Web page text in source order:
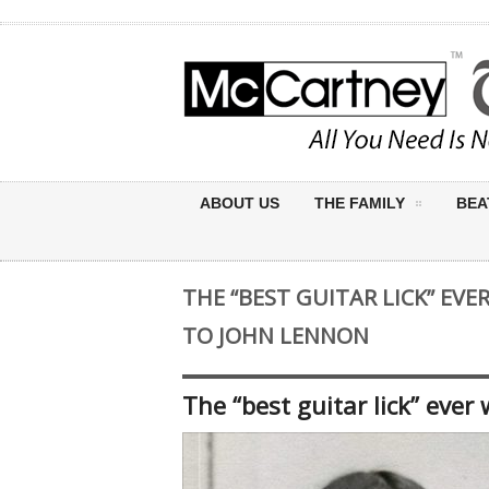
ABOUT US THE FAMILY
THE “BEST GUITAR LICK”
TO JOHN LENNON
The “best guitar lick”